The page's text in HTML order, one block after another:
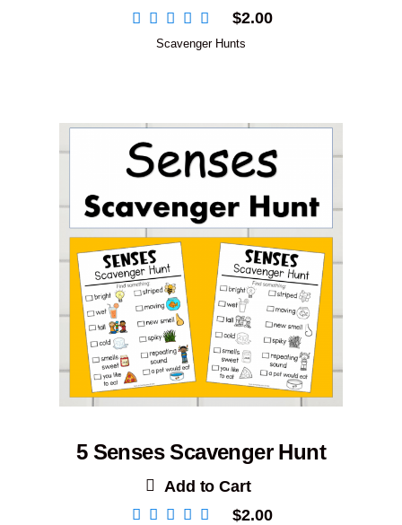
$2.00
Scavenger Hunts
5 Senses Scavenger Hunt
Add to Cart
$2.00